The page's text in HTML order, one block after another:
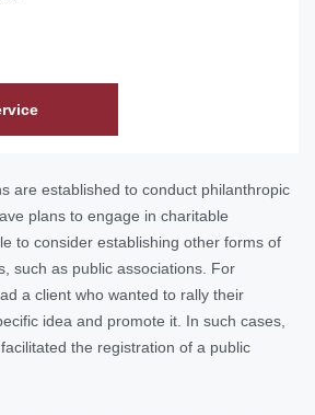
are established to conduct philanthropic
plans to engage in charitable
to consider establishing other forms of
such as public associations. For
a client who wanted to rally their
idea and promote it. In such cases,
the registration of a public